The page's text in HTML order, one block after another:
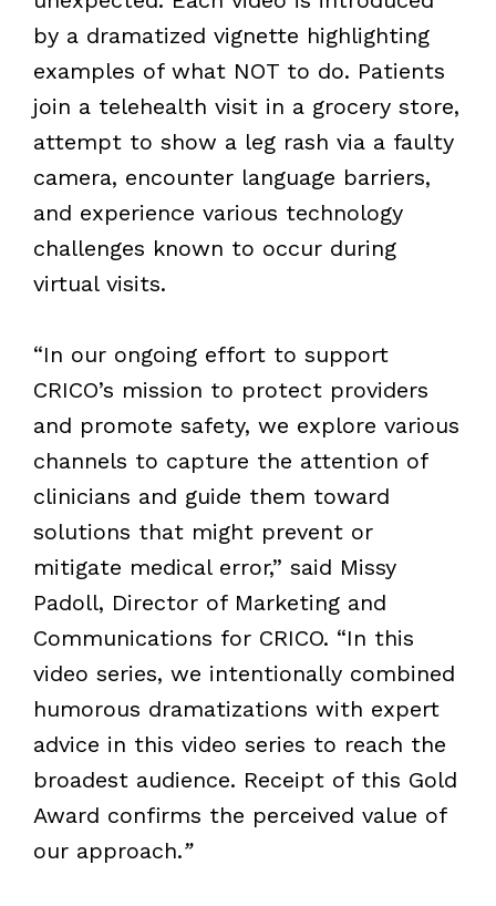
by a dramatized vignette highlighting
examples of what NOT to do. Patients
join a telehealth visit in a grocery store,
attempt to show a leg rash via a faulty
camera, encounter language barriers,
and experience various technology
challenges known to occur during
virtual visits.
“In our ongoing effort to support
CRICO’s mission to protect providers
and promote safety, we explore various
channels to capture the attention of
clinicians and guide them toward
solutions that might prevent or
mitigate medical error,” said Missy
Padoll, Director of Marketing and
Communications for CRICO. “In this
video series, we intentionally combined
humorous dramatizations with expert
advice in this video series to reach the
broadest audience. Receipt of this Gold
Award confirms the perceived value of
our approach.”